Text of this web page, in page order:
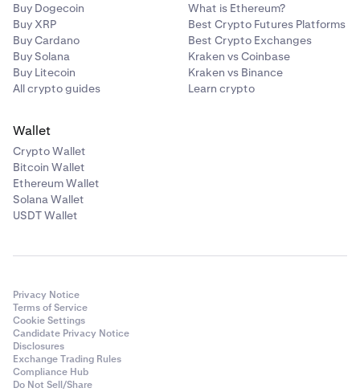
Buy Dogecoin
Buy XRP
Buy Cardano
Buy Solana
Buy Litecoin
All crypto guides
What is Ethereum?
Best Crypto Futures Platforms
Best Crypto Exchanges
Kraken vs Coinbase
Kraken vs Binance
Learn crypto
Wallet
Crypto Wallet
Bitcoin Wallet
Ethereum Wallet
Solana Wallet
USDT Wallet
Privacy Notice
Terms of Service
Cookie Settings
Candidate Privacy Notice
Disclosures
Exchange Trading Rules
Compliance Hub
Do Not Sell/Share